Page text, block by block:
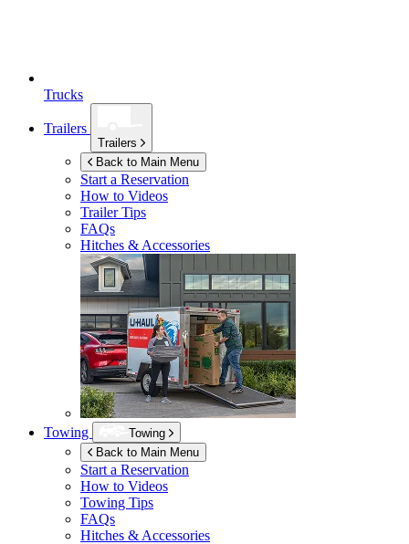
Trucks
Trailers
Trailers
Back to Main Menu
Start a Reservation
How to Videos
Trailer Tips
FAQs
Hitches & Accessories
Towing
Towing
Back to Main Menu
Start a Reservation
How to Videos
Towing Tips
FAQs
Hitches & Accessories